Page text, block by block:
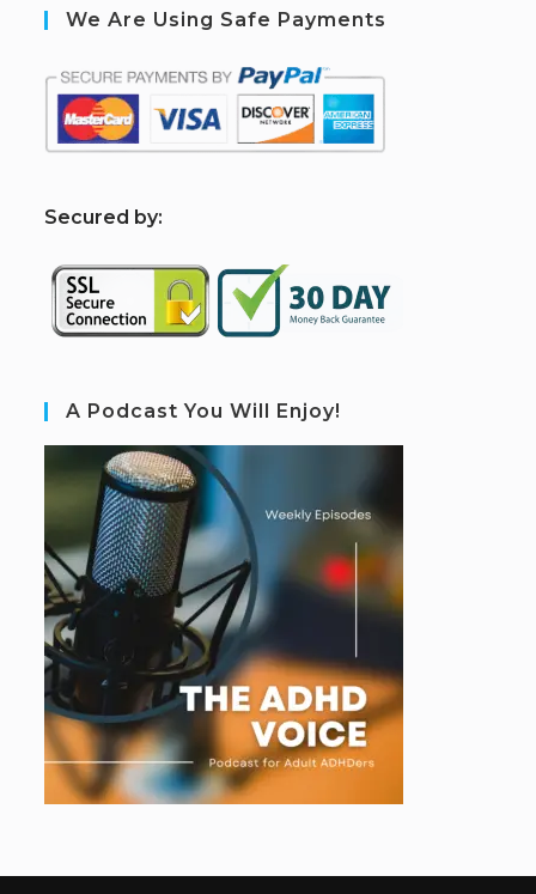
We Are Using Safe Payments
Secured by:
A Podcast You Will Enjoy!